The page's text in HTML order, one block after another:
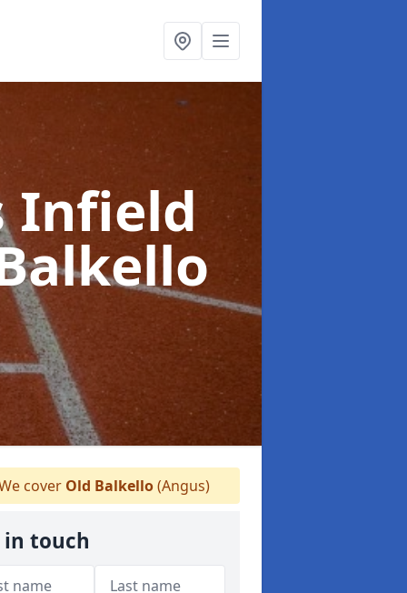
Infield
cover Old Balkello(Angus)
in touch